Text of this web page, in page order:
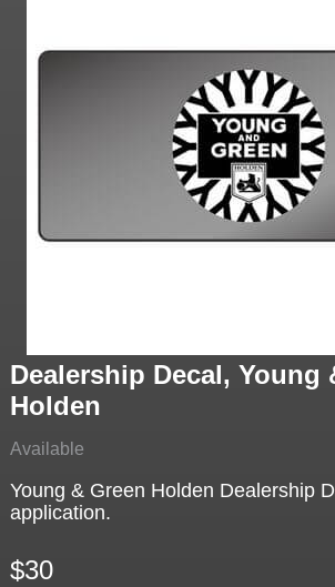
Dealership Decal, Young
Holden
Available
Young & Green Holden Dealership
application.
$30